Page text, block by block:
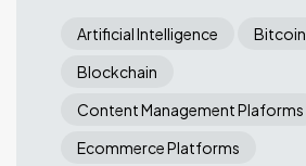
Artificial Intelligence
Bitcoin
Blockchain
Content Management Plaforms
Ecommerce Platforms